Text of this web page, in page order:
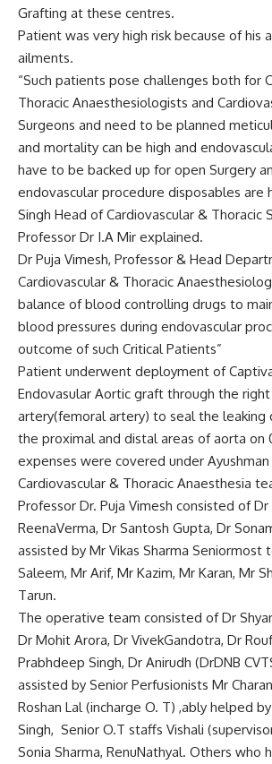
Grafting at these centres.
Patient was very high risk because of his
ailments.
“Such patients pose challenges both for
Thoracic Anaesthesiologists and
Surgeons and need to be planned
and mortality can be high and
have to be backed up for open Surgery
endovascular procedure disposables are
Singh Head of Cardiovascular & Thoracic
Professor Dr I.A Mir explained.
Dr Puja Vimesh, Professor & Head
Cardiovascular & Thoracic
balance of blood controlling drugs to
blood pressures during endovascular
outcome of such Critical Patients”
Patient underwent deployment of
Endovasular Aortic graft through the
artery(femoral artery) to seal the leaking
the proximal and distal areas of aorta on
expenses were covered under Ayushman
Cardiovascular & Thoracic Anaesthesia
Professor Dr. Puja Vimesh consisted of Dr
ReenaVerma, Dr Santosh Gupta, Dr
assisted by Mr Vikas Sharma Seniormost
Saleem, Mr Arif, Mr Kazim, Mr Karan, Mr
Tarun.
The operative team consisted of Dr
Dr Mohit Arora, Dr VivekGandotra, Dr
Prabhdeep Singh, Dr Anirudh (DrDNB
assisted by Senior Perfusionists Mr
Roshan Lal (incharge O. T) ,ably helped
Singh, Senior O.T staffs Vishali
Sonia Sharma, RenuNathyal. Others who